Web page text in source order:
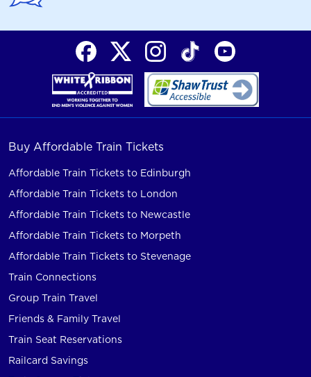
Buy Affordable Train Tickets
Affordable Train Tickets to Edinburgh
Affordable Train Tickets to London
Affordable Train Tickets to Newcastle
Affordable Train Tickets to Morpeth
Affordable Train Tickets to Stevenage
Train Connections
Group Train Travel
Friends & Family Travel
Train Seat Reservations
Railcard Savings